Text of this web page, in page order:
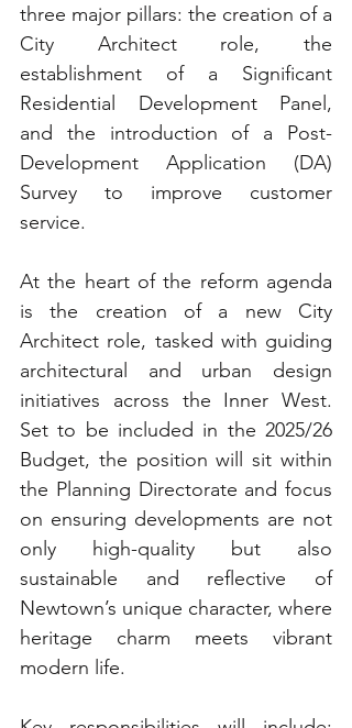
three major pillars: the creation of a
City Architect role, the
establishment of a Significant
Residential Development Panel,
and the introduction of a Post-
Development Application (DA)
Survey to improve customer
service.
At the heart of the reform agenda
is the creation of a new City
Architect role, tasked with guiding
architectural and urban design
initiatives across the Inner West.
Set to be included in the 2025/26
Budget, the position will sit within
the Planning Directorate and focus
on ensuring developments are not
only high-quality but also
sustainable and reflective of
Newtown’s unique character, where
heritage charm meets vibrant
modern life.